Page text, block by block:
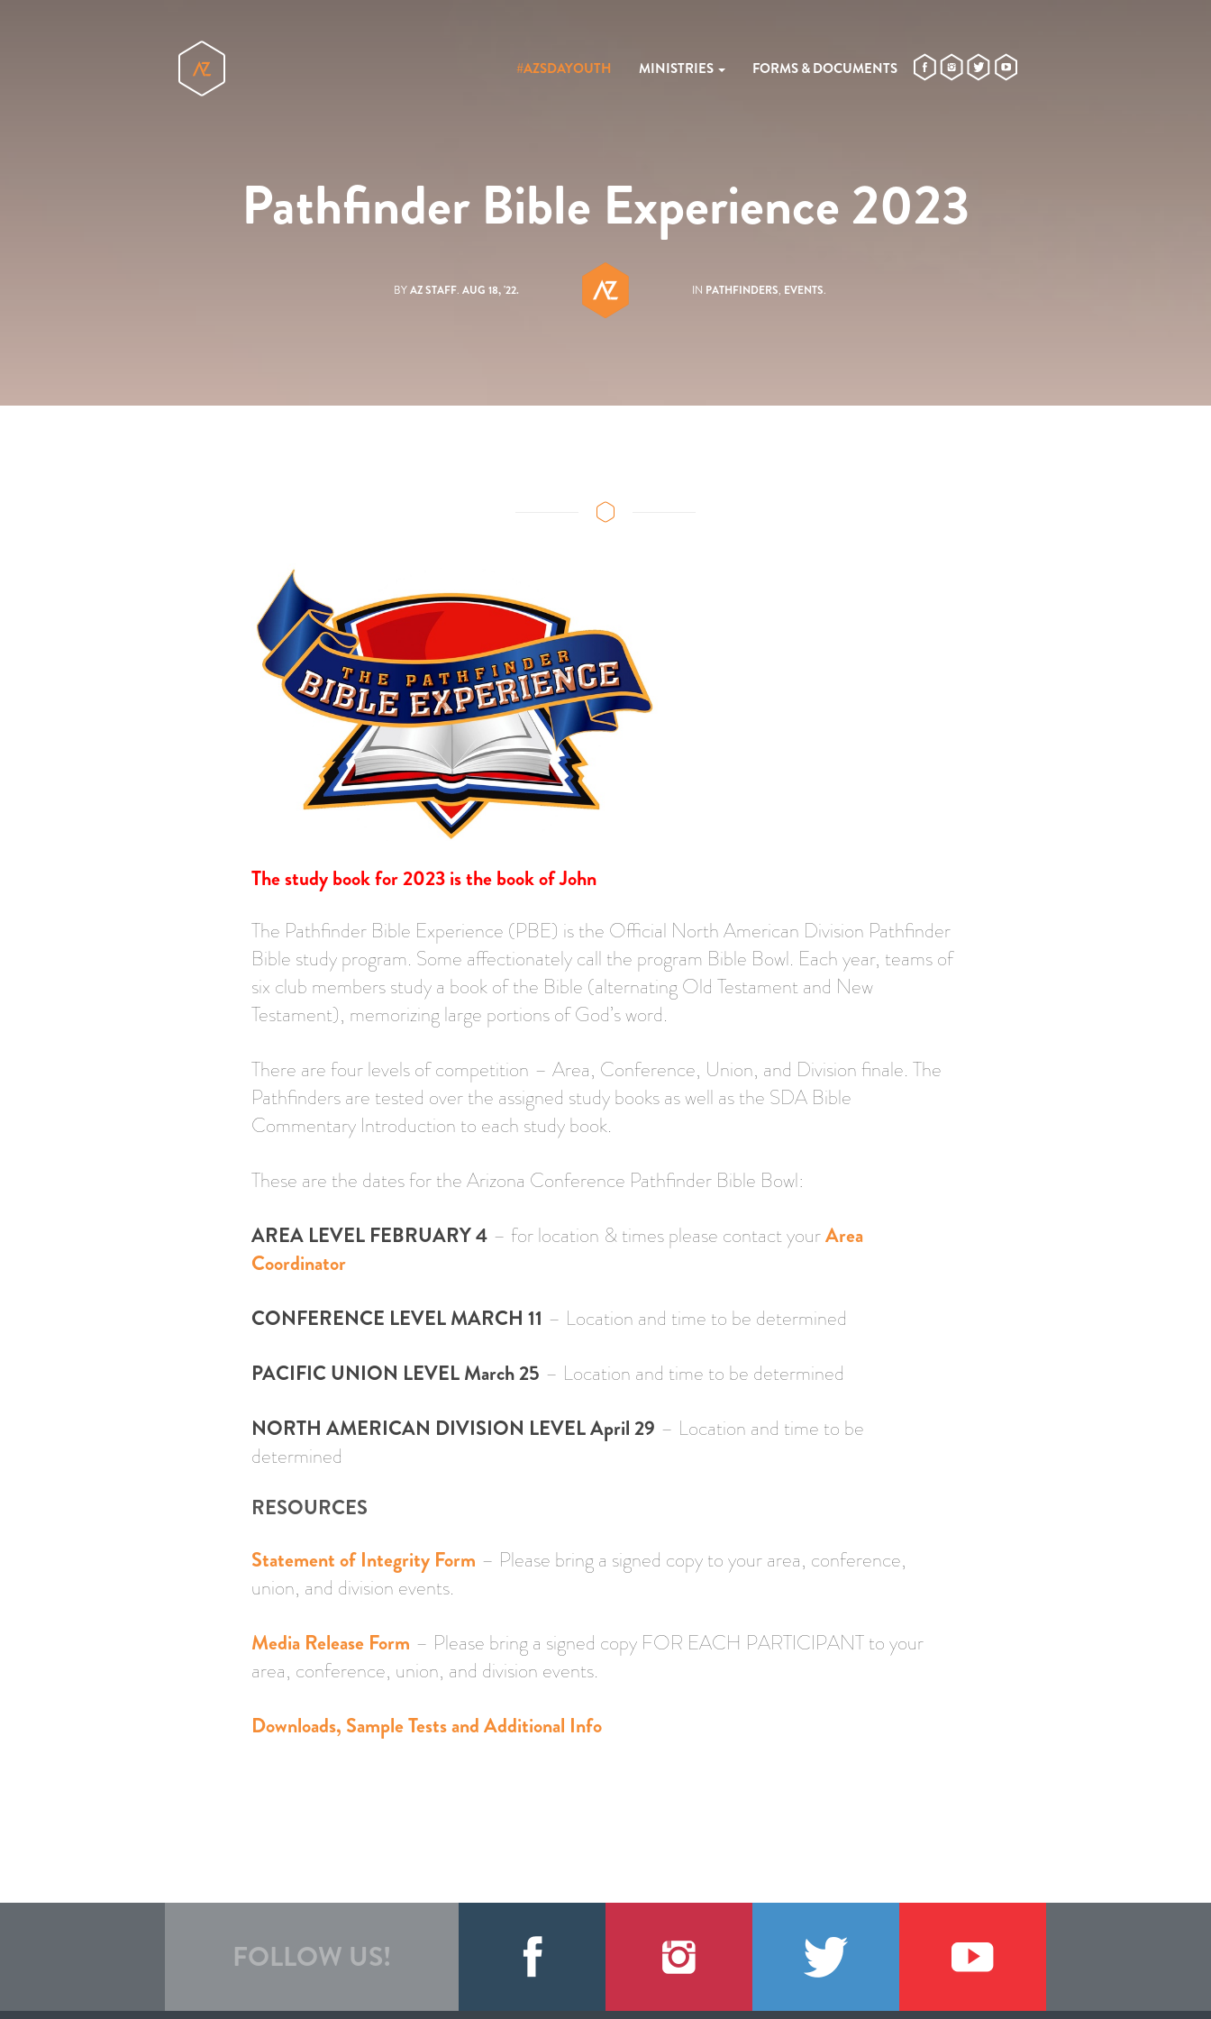
#AZSDAYOUTH MINISTRIES FORMS & DOCUMENTS
Pathfinder Bible Experience 2023
BYAZ STAFF. AUG 18, '22. IN PATHFINDERS, EVENTS.
The study book for 2023 is the book of John
The Pathfinder Bible Experience (PBE) is the Official North American Division Pathfinder
Bible study program. Some affectionately call the program Bible Bowl. Each year, teams of
six club members study a book of the Bible (alternating Old Testament and New
Testament), memorizing large portions of God’s word.
There are four levels of competition – Area, Conference, Union, and Division finale. The
Pathfinders are tested over the assigned study books as well as the SDA Bible
Commentary Introduction to each study book.
These are the dates for the Arizona Conference Pathfinder Bible Bowl:
AREA LEVEL FEBRUARY 4 – for location & times please contact yourArea
Coordinator
CONFERENCE LEVEL MARCH 11 – Location and time to be determined
PACIFIC UNION LEVEL March 25 – Location and time to be determined
NORTH AMERICAN DIVISION LEVEL April 29 – Location and time to be
determined
RESOURCES
Statement of Integrity Form – Please bring a signed copy to your area, conference,
union, and division events.
Media Release Form – Please bring a signed copy FOR EACH PARTICIPANT to your
area, conference, union, and division events.
Downloads, Sample Tests and Additional Info
FOLLOW US!